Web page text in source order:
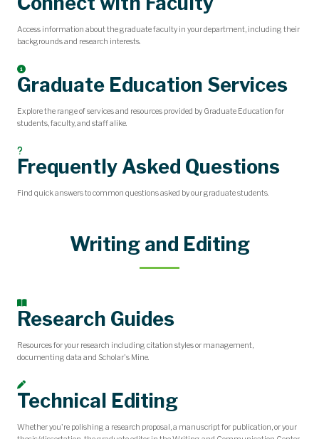
Access information about the graduate faculty in your department, including their
backgrounds and research interests.
Graduate Education Services
Explore the range of services and resources provided by Graduate Education for
students, faculty, and staff alike.
Frequently Asked Questions
Find quick answers to common questions asked by our graduate students.
Writing and Editing
Research Guides
Resources for your research including citation styles or management,
documenting data and Scholar's Mine.
Technical Editing
Whether you're polishing a research proposal, a manuscript for publication, or your